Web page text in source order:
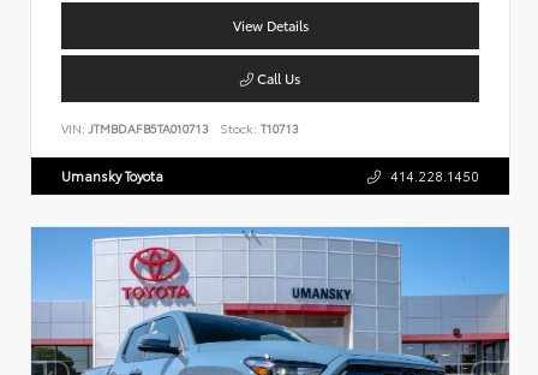
View Details
Call Us
VIN: JTMBDAFB5TA010713 Stock: T10713
Umansky Toyota 414.228.1450